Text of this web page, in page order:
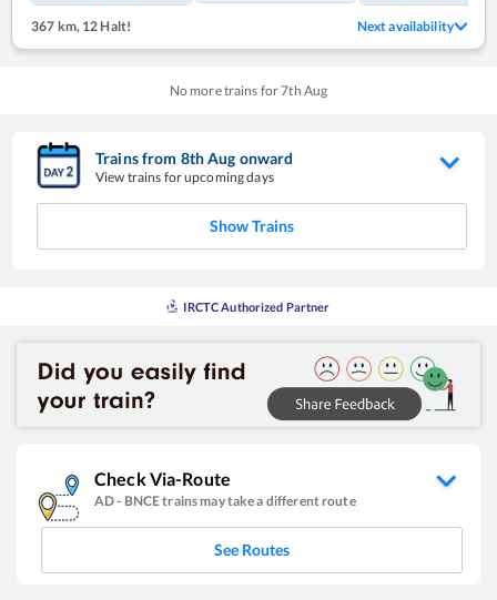
367 km, 12 Halt! Next availability
No more trains for7th Aug
Trains from 8thAug onward
View trains for upcoming days
Show Trains
IRCTC Authorized Partner
Check Via-Route
AD- BNCEtrains may take a different route
See Routes